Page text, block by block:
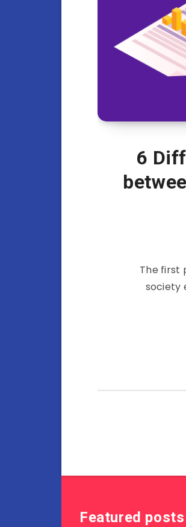
6
The first
society
Featured posts